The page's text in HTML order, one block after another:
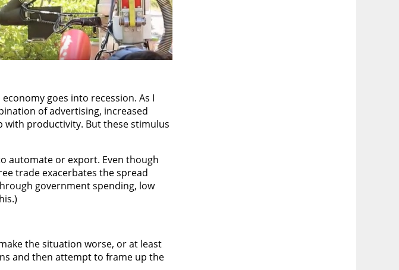
goes into recession. As I
of advertising, increased
with productivity. But these stimulus
automate or export. Even though
trade exacerbates the spread
government spending, low
the situation worse, or at least
and then attempt to frame up the